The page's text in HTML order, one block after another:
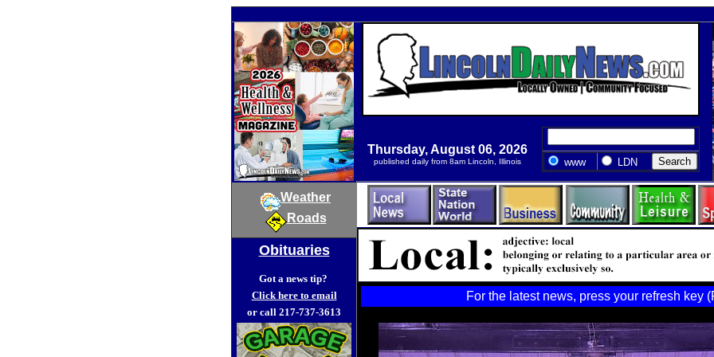
Weather
Roads
Obituaries
Got a news tip?
Click here to email
or call 217-737-3613
Thursday, August 06, 2026
published daily from 8am Lincoln, Illinois www LDN
For the latest news, press your refresh key